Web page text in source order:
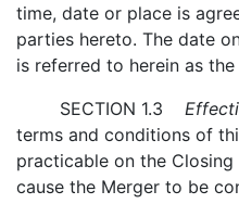
time, date or place is
parties hereto. The date
is referred to herein as the
SECTION 1.3
terms and conditions of
practicable on the
cause the Merger to be